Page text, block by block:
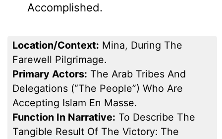
Accomplished.
Location/Context: Mina, During The
Farewell Pilgrimage.
Primary Actors: The Arab Tribes And
Delegations (“the People”) Who Are
Accepting Islam En Masse.
Function In Narrative: To Describe The
Tangible Result Of The Victory: The